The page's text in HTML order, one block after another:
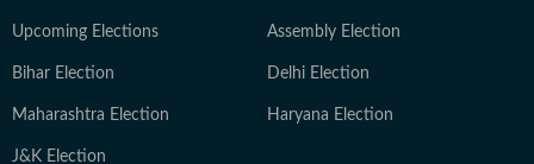
Upcoming Elections Assembly Election
Bihar Election Delhi Election
Maharashtra Election Haryana Election
J&K Election